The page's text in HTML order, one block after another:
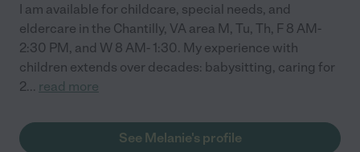
I am available for childcare, special needs, and
eldercare in the Chantilly, VA area M, Tu, Th, F 8 AM-
2:30 PM, and W 8 AM- 1:30. My experience with
children extends over decades: babysitting, caring for
2... read more
See Melanie's profile